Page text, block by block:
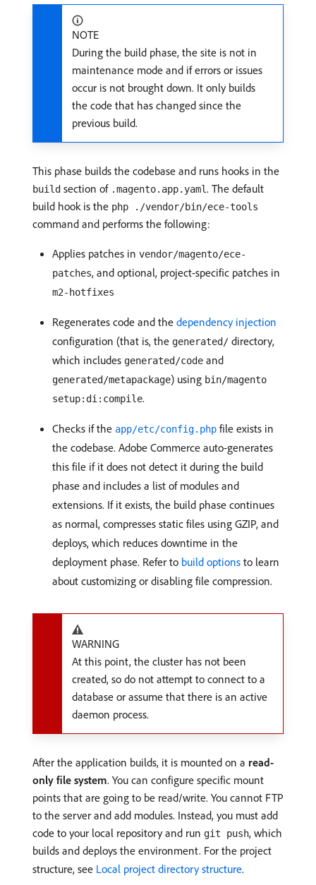
NOTE
During the build phase, the site is not in
maintenance mode and if errors or issues
occur is not brought down. It only builds
the code that has changed since the
previous build.
This phase builds the codebase and runs hooks in the
build section of .magento.app.yaml. The default
build hook is the php ./vendor/bin/ece-tools
command and performs the following:
Applies patches in vendor/magento/ece-
patches, and optional, project-specific patches in
m2-hotfixes
Regenerates code and the dependency injection
configuration (that is, the generated/ directory,
which includes generated/code and
generated/metapackage) using bin/magento
setup:di:compile.
Checks if the app/etc/config.php file exists in
the codebase. Adobe Commerce auto-generates
this file if it does not detect it during the build
phase and includes a list of modules and
extensions. If it exists, the build phase continues
as normal, compresses static files using GZIP, and
deploys, which reduces downtime in the
deployment phase. Refer to build options to learn
about customizing or disabling file compression.
WARNING
At this point, the cluster has not been
created, so do not attempt to connect to a
database or assume that there is an active
daemon process.
After the application builds, it is mounted on a read-
only file system. You can configure specific mount
points that are going to be read/write. You cannot FTP
to the server and add modules. Instead, you must add
code to your local repository and run git push, which
builds and deploys the environment. For the project
structure, see Local project directory structure.